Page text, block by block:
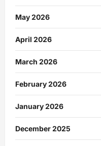
May 2026
April 2026
March 2026
February 2026
January 2026
December 2025